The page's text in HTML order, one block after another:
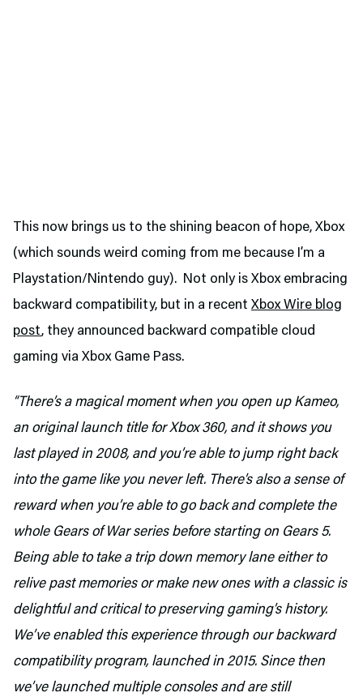
This now brings us to the shining beacon of hope, Xbox
(which sounds weird coming from me because I’m a
Playstation/Nintendo guy). Not only is Xbox embracing
backward compatibility, but in a recent Xbox Wire blog
post, they announced backward compatible cloud
gaming via Xbox Game Pass.
“There’s a magical moment when you open up Kameo,
an original launch title for Xbox 360, and it shows you
last played in 2008, and you’re able to jump right back
into the game like you never left. There’s also a sense of
reward when you’re able to go back and complete the
whole Gears of War series before starting on Gears 5.
Being able to take a trip down memory lane either to
relive past memories or make new ones with a classic is
delightful and critical to preserving gaming’s history.
We’ve enabled this experience through our backward
compatibility program, launched in 2015. Since then
we’ve launched multiple consoles and are still